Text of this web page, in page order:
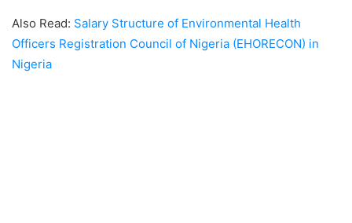
Also Read: Salary Structure of Environmental Health
Officers Registration Council of Nigeria (EHORECON) in
Nigeria